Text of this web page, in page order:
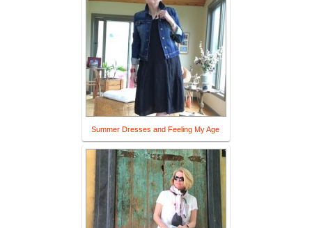
Summer Dresses and Feeling My Age